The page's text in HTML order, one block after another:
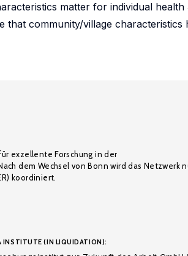
matter for individual
that community/village
exzellente Forschung in der
dem Wechsel von Bonn wird das Netzwerk
koordiniert.
INSTITUTE (IN LIQUIDATION):